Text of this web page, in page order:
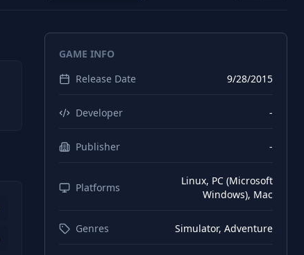
GAME INFO
Release Date
9/28/2015
Developer -
Publisher -
Platforms
Linux, PC (Microsoft
Windows), Mac
Genres Simulator, Adventure